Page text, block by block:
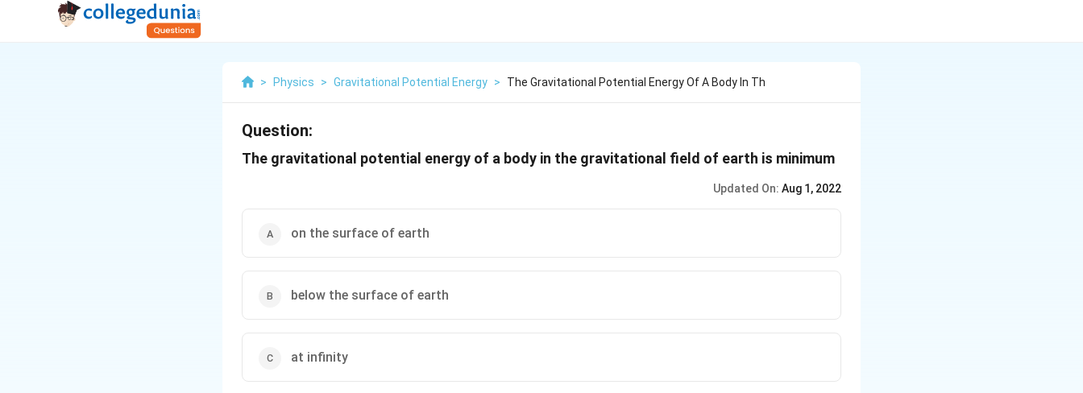
> Physics > Gravitational Potential Energy > The Gravitational Potential Energy Of A Body In Th
Question:
The gravitational potential energy of a body in the gravitational field of earth is minimum
Updated On: Aug 1, 2022
on the surface of earth
below the surface of earth
at infinity